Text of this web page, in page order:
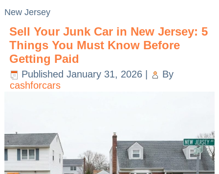
New Jersey
Sell Your Junk Car in New Jersey: 5
Things You Must Know Before
Getting Paid
Published January 31, 2026
By
cashforcars